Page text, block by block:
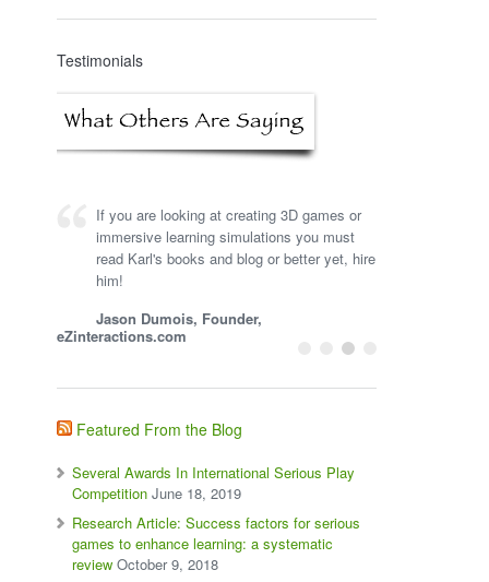
Testimonials
If you are looking at creating 3D games or
immersive learning simulations you must
read Karl's books and blog or better yet, hire
him!
Jason Dumois, Founder,
eZinteractions.com
Featured From the Blog
Several Awards In International Serious Play
Competition June 18, 2019
Research Article: Success factors for serious
games to enhance learning: a systematic
review October 9, 2018